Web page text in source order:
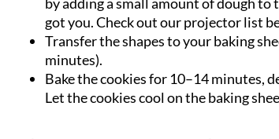
got you. Check out our projector list
Transfer the shapes to your baking
minutes).
Bake the cookies for 10–14 minutes,
Let the cookies cool on the baking